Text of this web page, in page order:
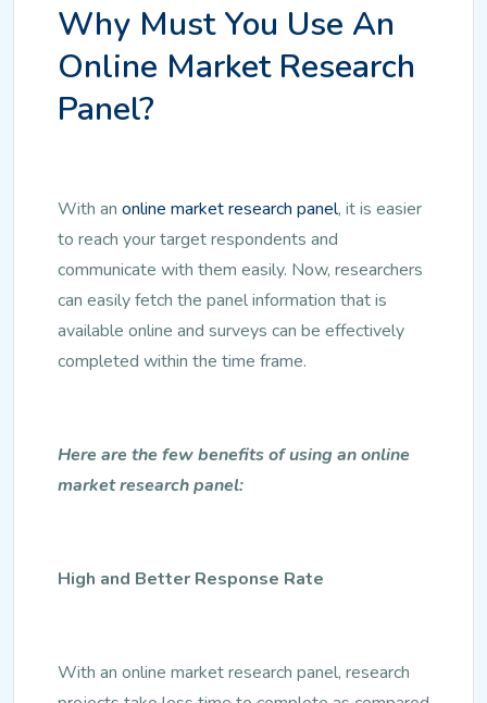
Why Must You Use An
Online Market Research
Panel?
With an online market research panel, it is easier
to reach your target respondents and
communicate with them easily. Now, researchers
can easily fetch the panel information that is
available online and surveys can be effectively
completed within the time frame.
Here are the few benefits of using an online
market research panel:
High and Better Response Rate
With an online market research panel, research